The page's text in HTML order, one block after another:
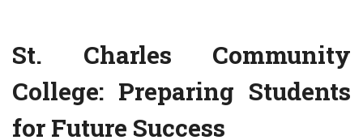
St. Charles Community
College: Preparing Students
for Future Success